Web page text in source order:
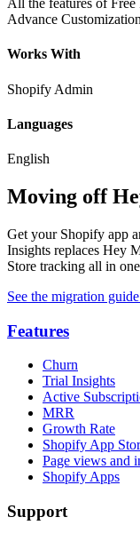
All the features of
Advance
Works With
Shopify Admin
Languages
English
Moving off
Get your Shopify app
Insights replaces Hey
Store tracking all in
See the migration guide
Features
Churn
Trial Insights
Active
MRR
Growth Rate
Shopify App
Page views and
Shopify Apps
Support